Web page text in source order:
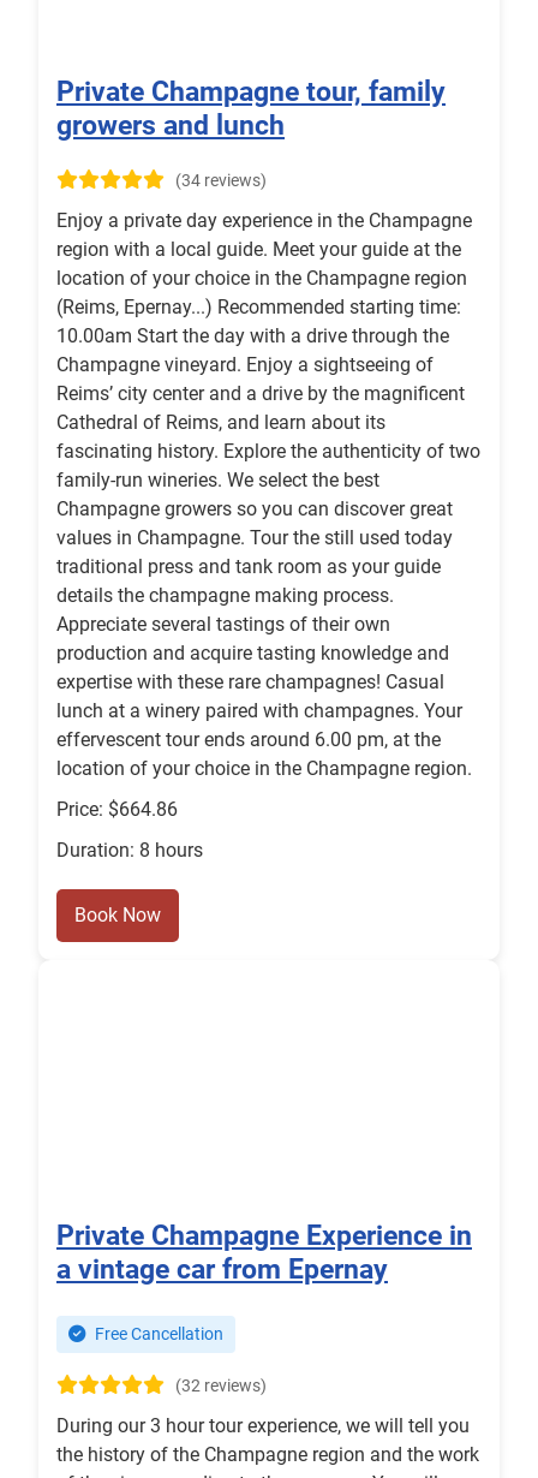
Private Champagne tour, family
growers and lunch
(34 reviews)
Enjoy a private day experience in the Champagne
region with a local guide. Meet your guide at the
location of your choice in the Champagne region
(Reims, Epernay...) Recommended starting time:
10.00am Start the day with a drive through the
Champagne vineyard. Enjoy a sightseeing of
Reims’ city center and a drive by the magnificent
Cathedral of Reims, and learn about its
fascinating history. Explore the authenticity of two
family-run wineries. We select the best
Champagne growers so you can discover great
values in Champagne. Tour the still used today
traditional press and tank room as your guide
details the champagne making process.
Appreciate several tastings of their own
production and acquire tasting knowledge and
expertise with these rare champagnes! Casual
lunch at a winery paired with champagnes. Your
effervescent tour ends around 6.00 pm, at the
location of your choice in the Champagne region.
Price: $664.86
Duration: 8 hours
Book Now
Private Champagne Experience in
a vintage car from Epernay
Free Cancellation
(32 reviews)
During our 3 hour tour experience, we will tell you
the history of the Champagne region and the work